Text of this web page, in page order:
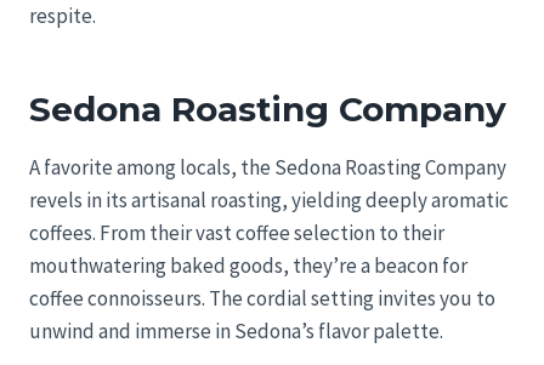
respite.
Sedona Roasting Company
A favorite among locals, the Sedona Roasting Company
revels in its artisanal roasting, yielding deeply aromatic
coffees. From their vast coffee selection to their
mouthwatering baked goods, they’re a beacon for
coffee connoisseurs. The cordial setting invites you to
unwind and immerse in Sedona’s flavor palette.